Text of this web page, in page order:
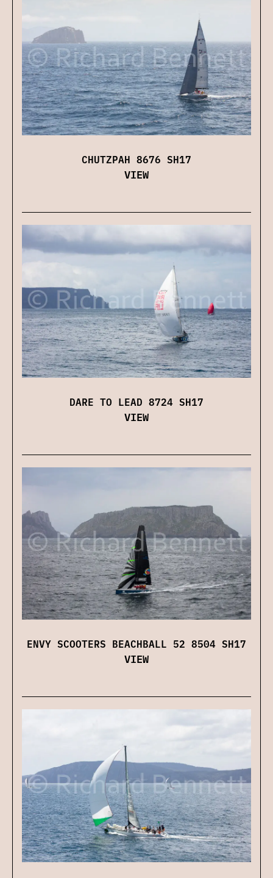
CHUTZPAH 8676 SH17
VIEW
DARE TO LEAD 8724 SH17
VIEW
ENVY SCOOTERS BEACHBALL 52 8504 SH17
VIEW